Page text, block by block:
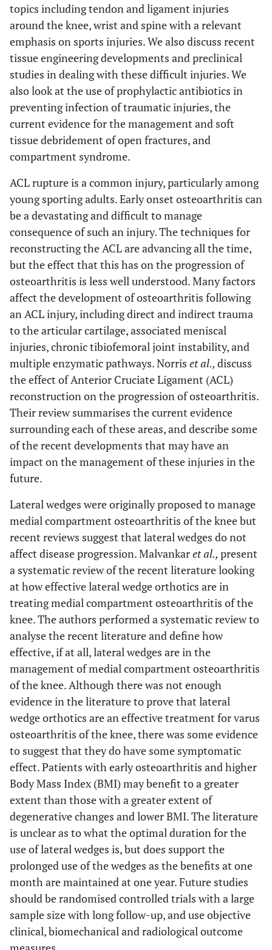
topics including tendon and ligament injuries
around the knee, wrist and spine with a relevant
emphasis on sports injuries. We also discuss recent
tissue engineering developments and preclinical
studies in dealing with these difficult injuries. We
also look at the use of prophylactic antibiotics in
preventing infection of traumatic injuries, the
current evidence for the management and soft
tissue debridement of open fractures, and
compartment syndrome.
ACL rupture is a common injury, particularly among
young sporting adults. Early onset osteoarthritis can
be a devastating and difficult to manage
consequence of such an injury. The techniques for
reconstructing the ACL are advancing all the time,
but the effect that this has on the progression of
osteoarthritis is less well understood. Many factors
affect the development of osteoarthritis following
an ACL injury, including direct and indirect trauma
to the articular cartilage, associated meniscal
injuries, chronic tibiofemoral joint instability, and
multiple enzymatic pathways. Norris et al., discuss
the effect of Anterior Cruciate Ligament (ACL)
reconstruction on the progression of osteoarthritis.
Their review summarises the current evidence
surrounding each of these areas, and describe some
of the recent developments that may have an
impact on the management of these injuries in the
future.
Lateral wedges were originally proposed to manage
medial compartment osteoarthritis of the knee but
recent reviews suggest that lateral wedges do not
affect disease progression. Malvankaret al., present
a systematic review of the recent literature looking
at how effective lateral wedge orthotics are in
treating medial compartment osteoarthritis of the
knee. The authors performed a systematic review to
analyse the recent literature and define how
effective, if at all, lateral wedges are in the
management of medial compartment osteoarthritis
of the knee. Although there was not enough
evidence in the literature to prove that lateral
wedge orthotics are an effective treatment for varus
osteoarthritis of the knee, there was some evidence
to suggest that they do have some symptomatic
effect. Patients with early osteoarthritis and higher
Body Mass Index (BMI) may benefit to a greater
extent than those with a greater extent of
degenerative changes and lower BMI. The literature
is unclear as to what the optimal duration for the
use of lateral wedges is, but does support the
prolonged use of the wedges as the benefits at one
month are maintained at one year. Future studies
should be randomised controlled trials with a large
sample size with long follow-up, and use objective
clinical, biomechanical and radiological outcome